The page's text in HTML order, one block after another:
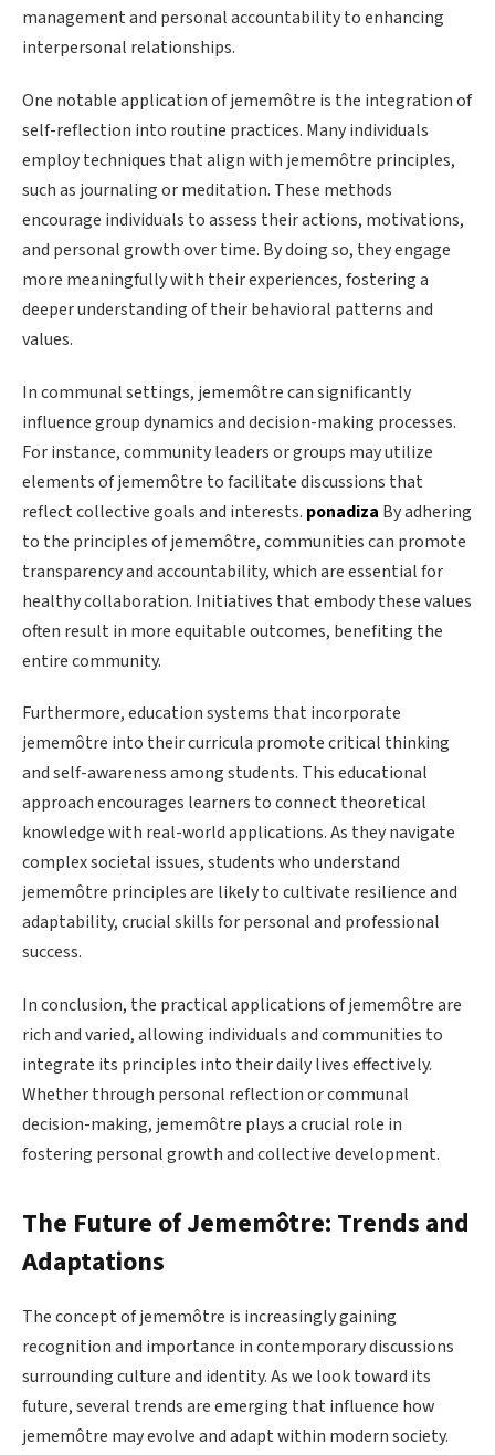
management and personal accountability to enhancing
interpersonal relationships.
One notable application of jememôtre is the integration of
self-reflection into routine practices. Many individuals
employ techniques that align with jememôtre principles,
such as journaling or meditation. These methods
encourage individuals to assess their actions, motivations,
and personal growth over time. By doing so, they engage
more meaningfully with their experiences, fostering a
deeper understanding of their behavioral patterns and
values.
In communal settings, jememôtre can significantly
influence group dynamics and decision-making processes.
For instance, community leaders or groups may utilize
elements of jememôtre to facilitate discussions that
reflect collective goals and interests. ponadiza By adhering
to the principles of jememôtre, communities can promote
transparency and accountability, which are essential for
healthy collaboration. Initiatives that embody these values
often result in more equitable outcomes, benefiting the
entire community.
Furthermore, education systems that incorporate
jememôtre into their curricula promote critical thinking
and self-awareness among students. This educational
approach encourages learners to connect theoretical
knowledge with real-world applications. As they navigate
complex societal issues, students who understand
jememôtre principles are likely to cultivate resilience and
adaptability, crucial skills for personal and professional
success.
In conclusion, the practical applications of jememôtre are
rich and varied, allowing individuals and communities to
integrate its principles into their daily lives effectively.
Whether through personal reflection or communal
decision-making, jememôtre plays a crucial role in
fostering personal growth and collective development.
The Future of Jememôtre: Trends and
Adaptations
The concept of jememôtre is increasingly gaining
recognition and importance in contemporary discussions
surrounding culture and identity. As we look toward its
future, several trends are emerging that influence how
jememôtre may evolve and adapt within modern society.